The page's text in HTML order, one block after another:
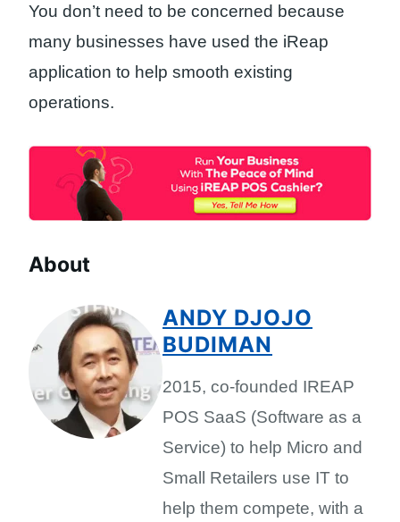
You don’t need to be concerned because
many businesses have used the iReap
application to help smooth existing
operations.
About
ANDY DJOJO
BUDIMAN
2015, co-founded IREAP
POS SaaS (Software as a
Service) to help Micro and
Small Retailers use IT to
help them compete, with a